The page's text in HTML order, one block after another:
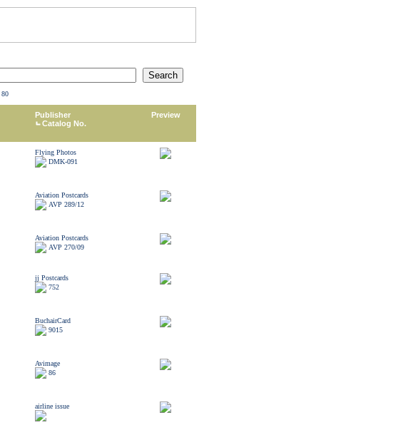
80
Publisher
Catalog No.
Preview
Flying Photos
DMK-091
Aviation Postcards
AVP 289/12
Aviation Postcards
AVP 270/09
jj Postcards
752
BuchairCard
9015
Avimage
86
airline issue